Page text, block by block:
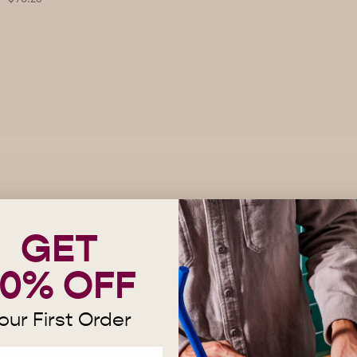
Red Cónico (Wholesale)
Price
$96.25
GET
OFF
First Order